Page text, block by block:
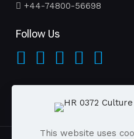
+44-74800-56698
Follow Us
This website uses